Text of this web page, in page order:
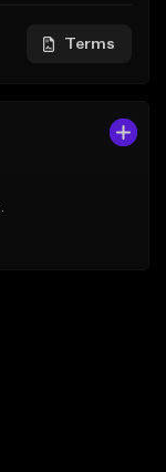
Terms